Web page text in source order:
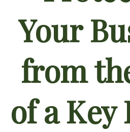
Your
from
of a Key